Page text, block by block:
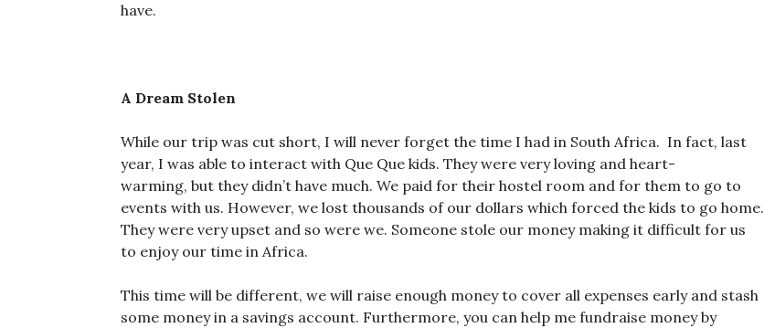
have.
A Dream Stolen
While our trip was cut short, I will never forget the time I had in South Africa. In fact, last
year, I was able to interact with Que Que kids. They were very loving and heart-
warming, but they didn’t have much. We paid for their hostel room and for them to go to
events with us. However, we lost thousands of our dollars which forced the kids to go home.
They were very upset and so were we. Someone stole our money making it difficult for us
to enjoy our time in Africa.
This time will be different, we will raise enough money to cover all expenses early and stash
some money in a savings account. Furthermore, you can help me fundraise money by